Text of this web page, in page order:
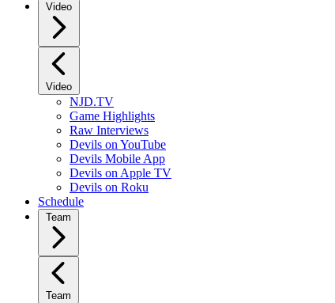
Video
Video
NJD.TV
Game Highlights
Raw Interviews
Devils on YouTube
Devils Mobile App
Devils on Apple TV
Devils on Roku
Schedule
Team
Team